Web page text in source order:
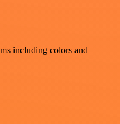
including colors and